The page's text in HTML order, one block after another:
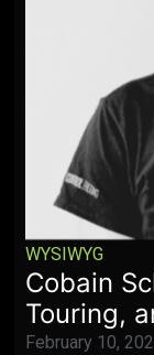
WYSIWYG
Cobain
Touring,
February 10,